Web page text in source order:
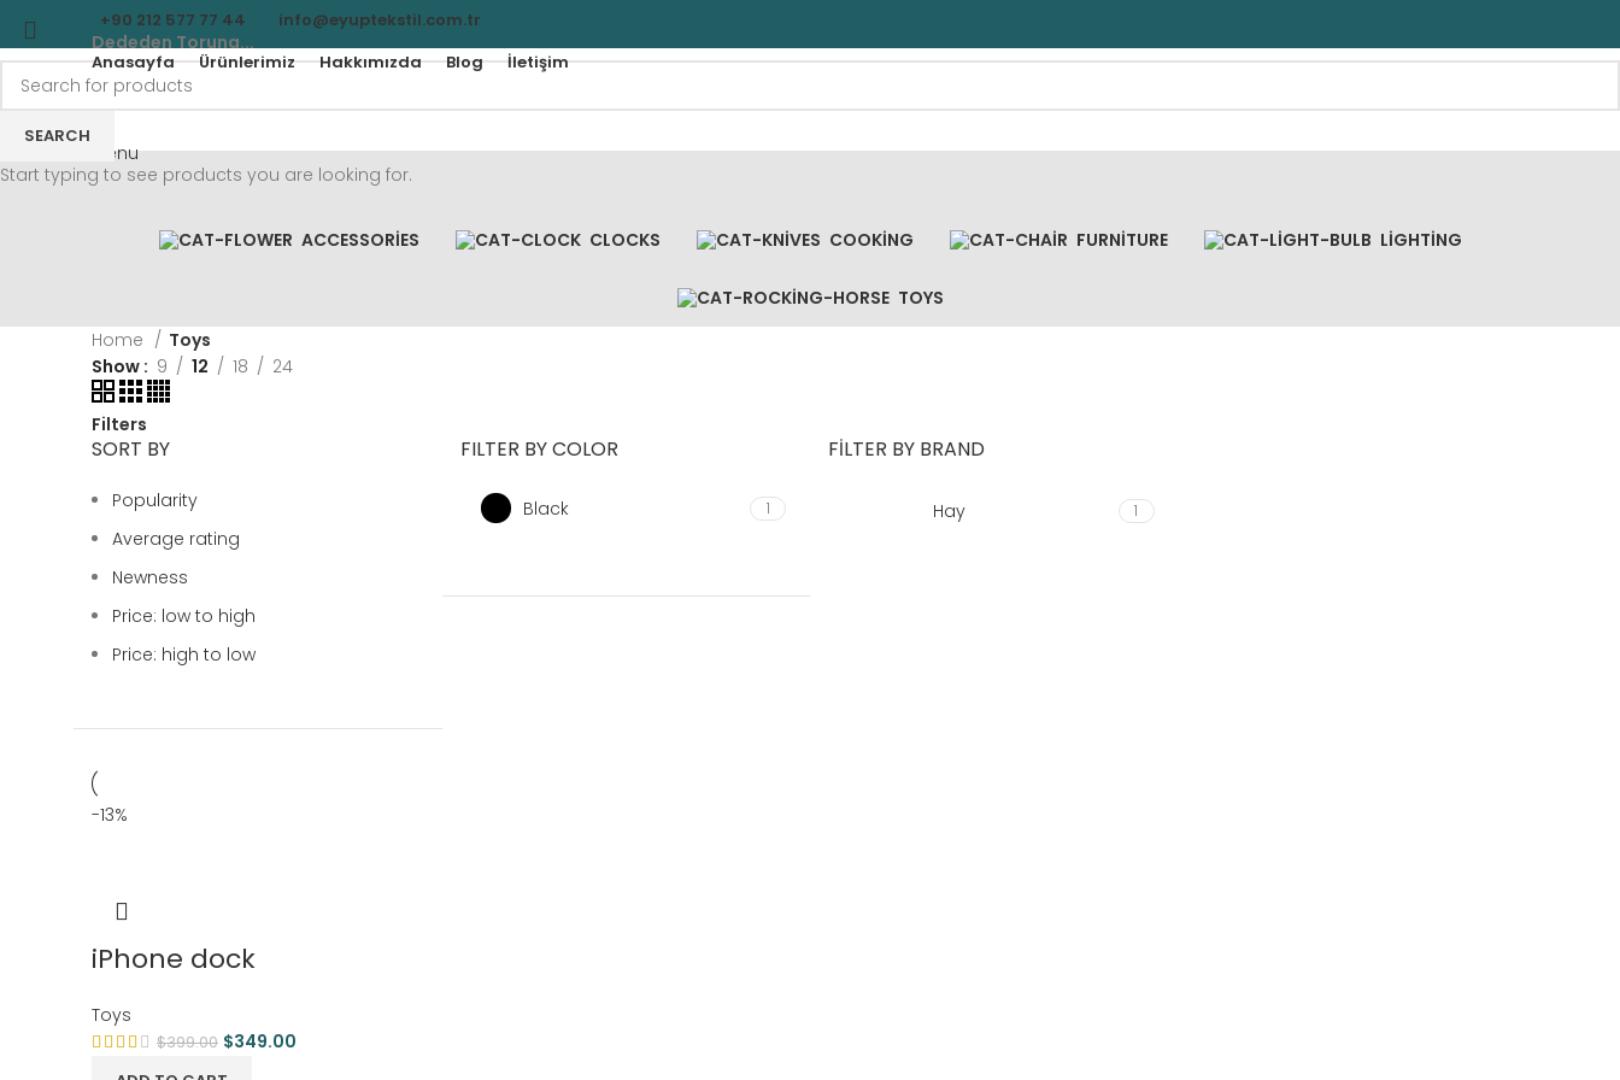
+90 212 577 77 44 info@eyuptekstil.com.tr
Dededen Toruna...
Anasayfa Ürünlerimiz Hakkımızda Blog İletişim
Menu
ACCESSORIES CLOCKS COOKING FURNITURE LIGHTING
TOYS
Home
Toys
Show
9 12 18 24
Filters
SORT BY
Popularity
Average rating
Newness
Price: low to high
Price: high to low
FILTER BY COLOR
Black 1
FILTER BY BRAND
Hay 1
-13%
iPhone dock
Toys
$399.00 $349.00
SEARCH
Start typing to see products you are looking for.